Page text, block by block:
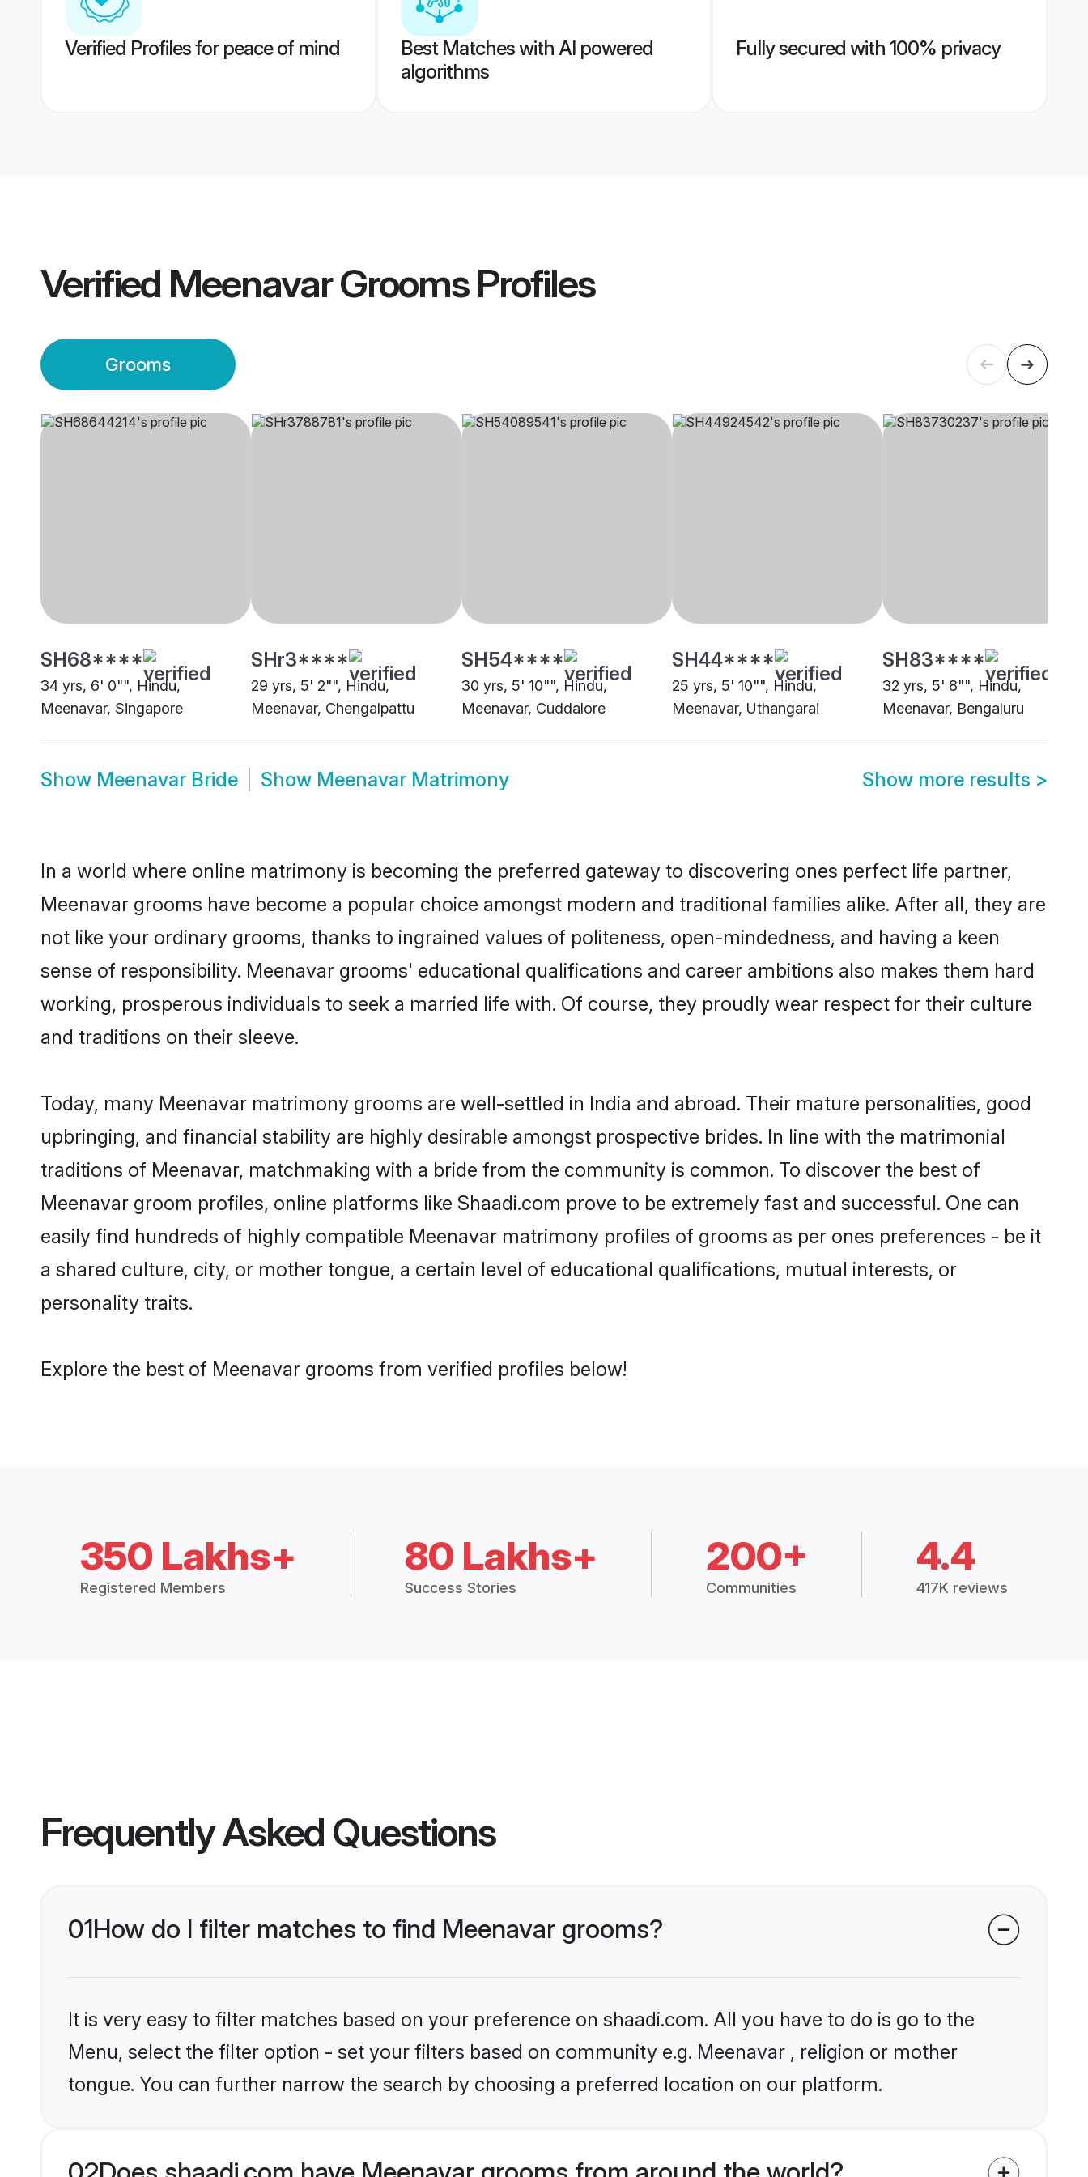
Verified Profiles for peace of mind
Best Matches with AI powered
algorithms
Fully secured with 100% privacy
Verified Meenavar GroomsProfiles
Grooms
SH68****
34 yrs, 6' 0"", Hindu,
Meenavar, Singapore
SHr3****
29 yrs, 5' 2"", Hindu,
Meenavar, Chengalpattu
SH54****
30 yrs, 5' 10"", Hindu,
Meenavar, Cuddalore
SH44****
25 yrs, 5' 10"", Hindu,
Meenavar, Uthangarai
SH83****
32 yrs, 5' 8"", Hindu,
Meenavar, Bengaluru
Show Meenavar Bride Show Meenavar Matrimony Show more results >
In a world where online matrimony is becoming the preferred gateway to discovering ones perfect life partner,
Meenavar grooms have become a popular choice amongst modern and traditional families alike. After all, they are
not like your ordinary grooms, thanks to ingrained values of politeness, open-mindedness, and having a keen
sense of responsibility. Meenavar grooms' educational qualifications and career ambitions also makes them hard
working, prosperous individuals to seek a married life with. Of course, they proudly wear respect for their culture
and traditions on their sleeve.
Today, many Meenavar matrimony grooms are well-settled in India and abroad. Their mature personalities, good
upbringing, and financial stability are highly desirable amongst prospective brides. In line with the matrimonial
traditions of Meenavar, matchmaking with a bride from the community is common. To discover the best of
Meenavar groom profiles, online platforms like Shaadi.com prove to be extremely fast and successful. One can
easily find hundreds of highly compatible Meenavar matrimony profiles of grooms as per ones preferences - be it
a shared culture, city, or mother tongue, a certain level of educational qualifications, mutual interests, or
personality traits.
Explore the best of Meenavar grooms from verified profiles below!
350 Lakhs+
Registered Members
80 Lakhs+
Success Stories
200+
Communities
4.4
417K reviews
Frequently Asked Questions
01How do I filter matches to find Meenavar grooms?
It is very easy to filter matches based on your preference on shaadi.com. All you have to do is go to the
Menu, select the filter option - set your filters based on community e.g. Meenavar , religion or mother
tongue. You can further narrow the search by choosing a preferred location on our platform.